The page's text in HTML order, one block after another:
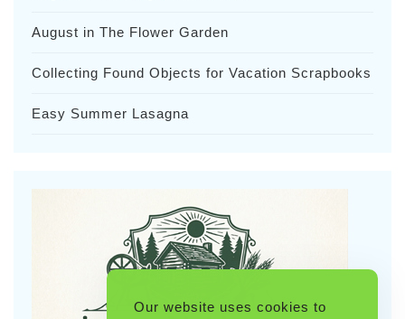
August in The Flower Garden
Collecting Found Objects for Vacation Scrapbooks
Easy Summer Lasagna
Our website uses cookies to